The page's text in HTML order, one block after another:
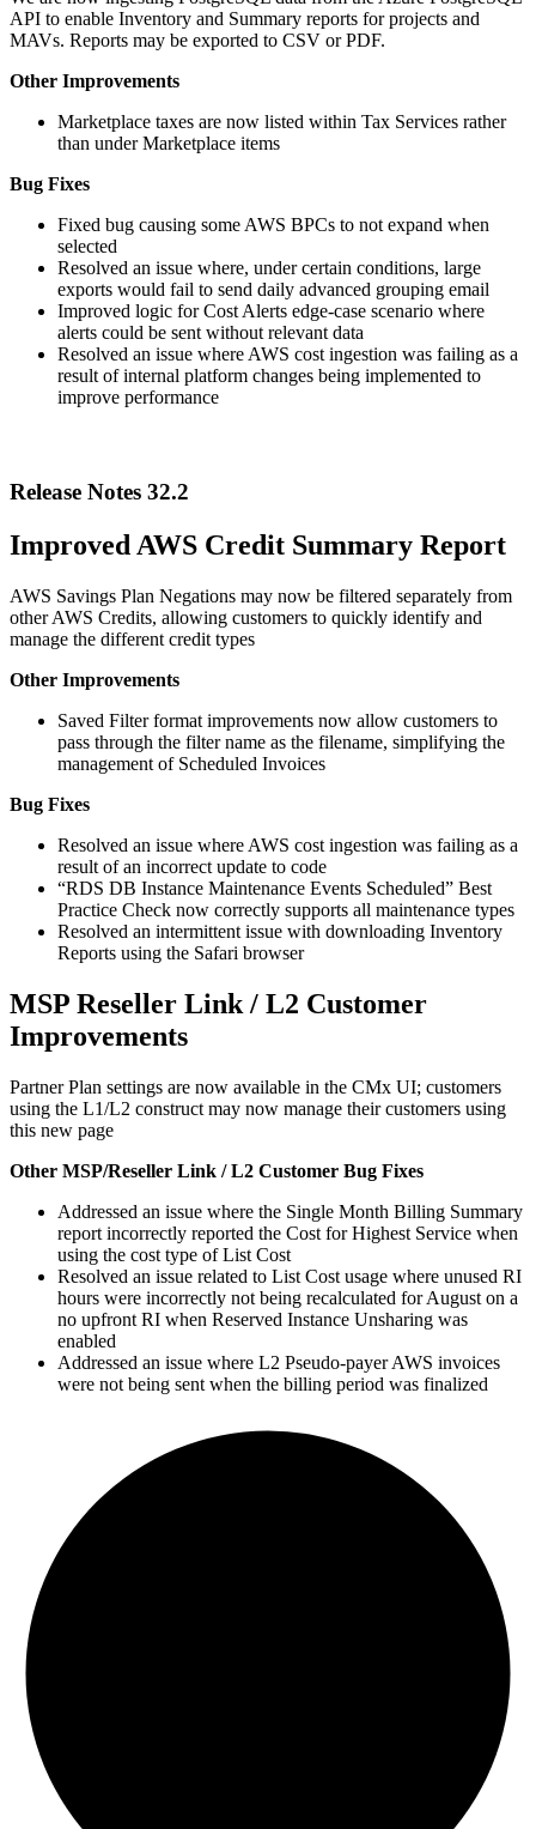
API to enable Inventory and Summary reports for projects and
MAVs. Reports may be exported to CSV or PDF.
Other Improvements
Marketplace taxes are now listed within Tax Services rather
than under Marketplace items
Bug Fixes
Fixed bug causing some AWS BPCs to not expand when
selected
Resolved an issue where, under certain conditions, large
exports would fail to send daily advanced grouping email
Improved logic for Cost Alerts edge-case scenario where
alerts could be sent without relevant data
Resolved an issue where AWS cost ingestion was failing as a
result of internal platform changes being implemented to
improve performance
Release Notes 32.2
Improved AWS Credit Summary Report
AWS Savings Plan Negations may now be filtered separately from
other AWS Credits, allowing customers to quickly identify and
manage the different credit types
Other Improvements
Saved Filter format improvements now allow customers to
pass through the filter name as the filename, simplifying the
management of Scheduled Invoices
Bug Fixes
Resolved an issue where AWS cost ingestion was failing as a
result of an incorrect update to code
“RDS DB Instance Maintenance Events Scheduled” Best
Practice Check now correctly supports all maintenance types
Resolved an intermittent issue with downloading Inventory
Reports using the Safari browser
MSP Reseller Link / L2 Customer
Improvements
Partner Plan settings are now available in the CMx UI; customers
using the L1/L2 construct may now manage their customers using
this new page
Other MSP/Reseller Link / L2 Customer Bug Fixes
Addressed an issue where the Single Month Billing Summary
report incorrectly reported the Cost for Highest Service when
using the cost type of List Cost
Resolved an issue related to List Cost usage where unused RI
hours were incorrectly not being recalculated for August on a
no upfront RI when Reserved Instance Unsharing was
enabled
Addressed an issue where L2 Pseudo-payer AWS invoices
were not being sent when the billing period was finalized